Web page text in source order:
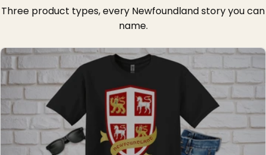
Three product types, every Newfoundland story you can
name.